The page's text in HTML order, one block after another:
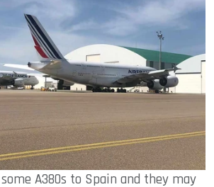
A380s to Spain and they may